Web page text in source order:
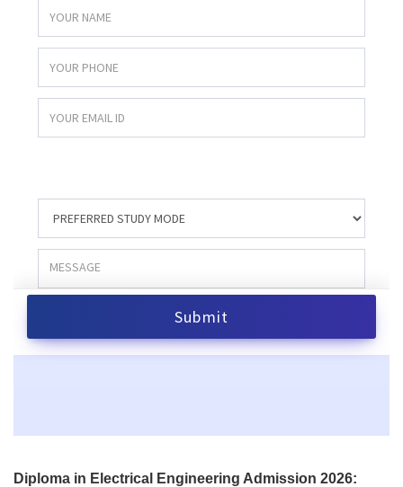
Diploma in Electrical Engineering Admission 2026: